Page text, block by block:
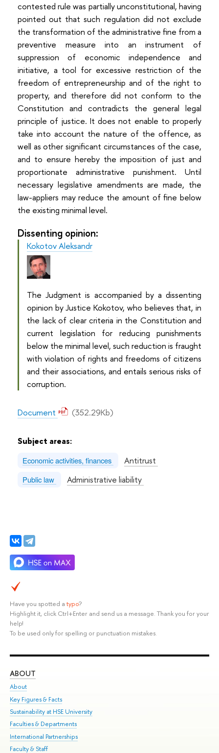
contested rule was partially unconstitutional, having
pointed out that such regulation did not exclude
the transformation of the administrative fine from a
preventive measure into an instrument of
suppression of economic independence and
initiative, a tool for excessive restriction of the
freedom of entrepreneurship and of the right to
property, and therefore did not conform to the
Constitution and contradicts the general legal
principle of justice. It does not enable to properly
take into account the nature of the offence, as
well as other significant circumstances of the case,
and to ensure hereby the imposition of just and
proportionate administrative punishment. Until
necessary legislative amendments are made, the
law-appliers may reduce the amount of fine below
the existing minimal level.
Dissenting opinion:
Kokotov Aleksandr
The Judgment is accompanied by a dissenting
opinion by Justice Kokotov, who believes that, in
the lack of clear criteria in the Constitution and
current legislation for reducing punishments
below the minimal level, such reduction is fraught
with violation of rights and freedoms of citizens
and their associations, and entails serious risks of
corruption.
Document (352.29Kb)
Subject areas:
Economic activities, finances Antitrust
Public law Administrative liability
Have you spotted a typo?
Highlight it, click Ctrl+Enter and send us a message. Thank you for your
help!
To be used only for spelling or punctuation mistakes.
ABOUT
About
Key Figures & Facts
Sustainability at HSE University
Faculties & Departments
International Partnerships
Faculty & Staff